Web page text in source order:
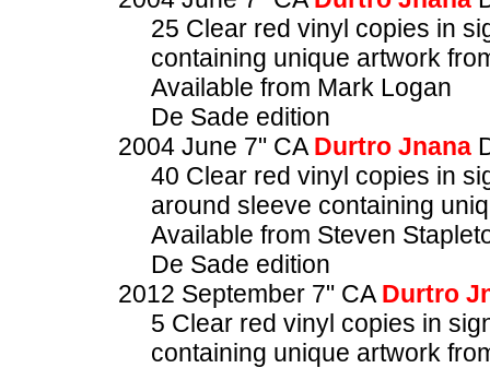
25 Clear red vinyl copies in
containing unique artwork
Available from Mark Logan
De Sade edition
2004 June 7" CA Durtro Jnana
40 Clear red vinyl copies in
around sleeve containing
Available from Steven
De Sade edition
2012 September 7" CA Durtro
5 Clear red vinyl copies in
containing unique artwork